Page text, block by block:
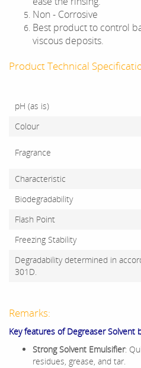
Non - Corrosive
Best product to control
viscous deposits.
Product Technical
pH (as is)
Colour
Fragrance
Characteristic
Biodegradability
Flash Point
Freezing Stability
Degradability determined in
301D.
Remarks:
Key features of Degreaser Solvent
Strong Solvent Emulsifier:
residues, grease, and tar.